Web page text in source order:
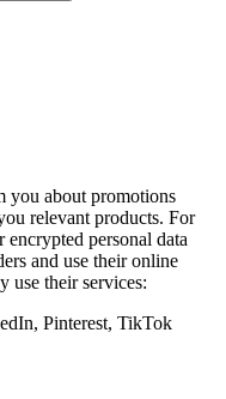
you about promotions
relevant products. For
personal data
and use their online
use their services:
Pinterest, TikTok